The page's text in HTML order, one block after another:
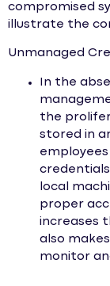
compromised
illustrate the
Unmanaged
In the
the
stored in
local
proper
increases
also
monitor